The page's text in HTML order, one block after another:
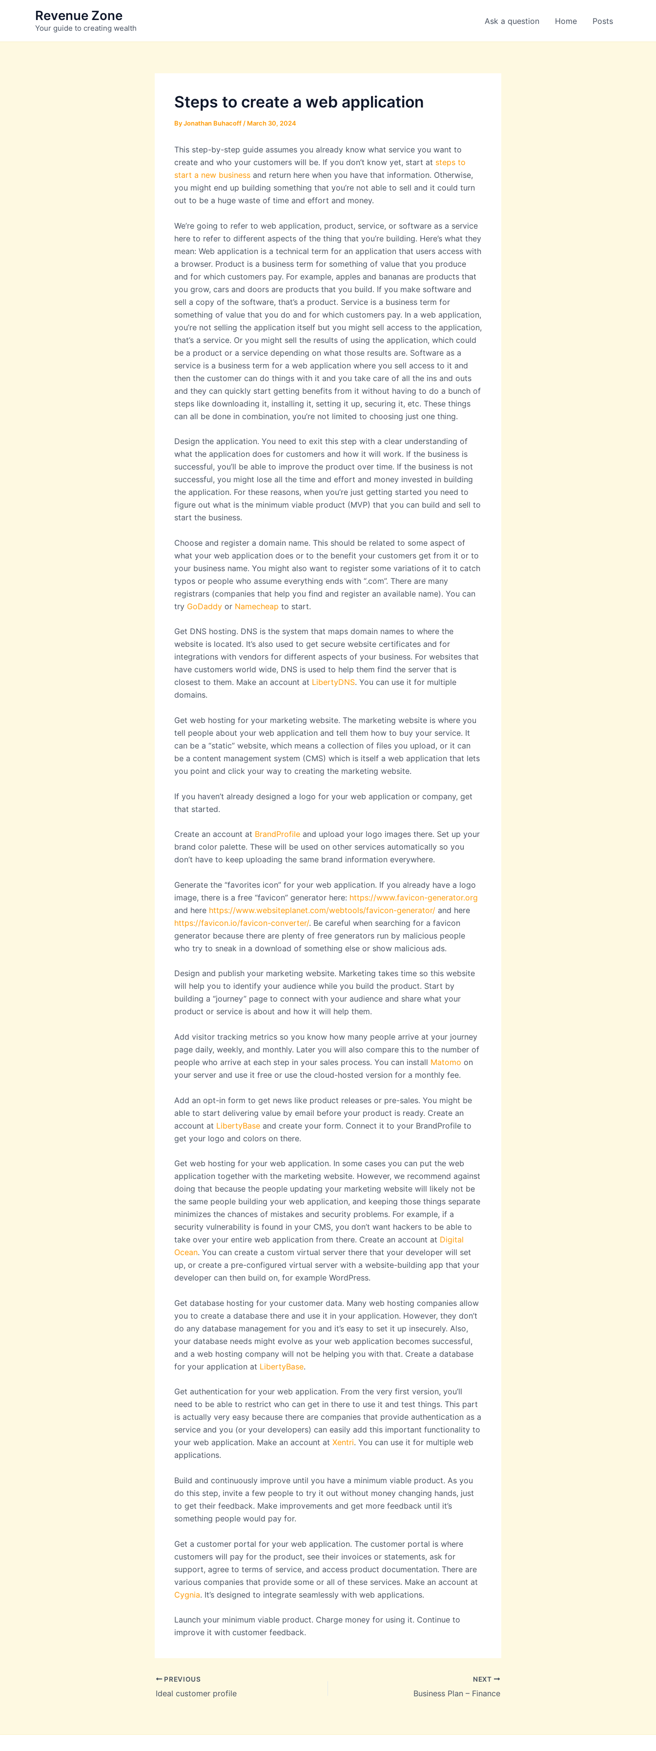
Revenue Zone
Your guide to creating wealth
Ask a question Home Posts
Steps to create a web application
ByJonathan Buhacoff / March 30, 2024
This step-by-step guide assumes you already know what service you want to
create and who your customers will be. If you don’t know yet, start at steps to
start a new business and return here when you have that information. Otherwise,
you might end up building something that you’re not able to sell and it could turn
out to be a huge waste of time and effort and money.
We’re going to refer to web application, product, service, or software as a service
here to refer to different aspects of the thing that you’re building. Here’s what they
mean: Web application is a technical term for an application that users access with
a browser. Product is a business term for something of value that you produce
and for which customers pay. For example, apples and bananas are products that
you grow, cars and doors are products that you build. If you make software and
sell a copy of the software, that’s a product. Service is a business term for
something of value that you do and for which customers pay. In a web application,
you’re not selling the application itself but you might sell access to the application,
that’s a service. Or you might sell the results of using the application, which could
be a product or a service depending on what those results are. Software as a
service is a business term for a web application where you sell access to it and
then the customer can do things with it and you take care of all the ins and outs
and they can quickly start getting benefits from it without having to do a bunch of
steps like downloading it, installing it, setting it up, securing it, etc. These things
can all be done in combination, you’re not limited to choosing just one thing.
Design the application. You need to exit this step with a clear understanding of
what the application does for customers and how it will work. If the business is
successful, you’ll be able to improve the product over time. If the business is not
successful, you might lose all the time and effort and money invested in building
the application. For these reasons, when you’re just getting started you need to
figure out what is the minimum viable product (MVP) that you can build and sell to
start the business.
Choose and register a domain name. This should be related to some aspect of
what your web application does or to the benefit your customers get from it or to
your business name. You might also want to register some variations of it to catch
typos or people who assume everything ends with “.com”. There are many
registrars (companies that help you find and register an available name). You can
try GoDaddy or Namecheap to start.
Get DNS hosting. DNS is the system that maps domain names to where the
website is located. It’s also used to get secure website certificates and for
integrations with vendors for different aspects of your business. For websites that
have customers world wide, DNS is used to help them find the server that is
closest to them. Make an account at LibertyDNS. You can use it for multiple
domains.
Get web hosting for your marketing website. The marketing website is where you
tell people about your web application and tell them how to buy your service. It
can be a “static” website, which means a collection of files you upload, or it can
be a content management system (CMS) which is itself a web application that lets
you point and click your way to creating the marketing website.
If you haven’t already designed a logo for your web application or company, get
that started.
Create an account at BrandProfile and upload your logo images there. Set up your
brand color palette. These will be used on other services automatically so you
don’t have to keep uploading the same brand information everywhere.
Generate the “favorites icon” for your web application. If you already have a logo
image, there is a free “favicon” generator here: https://www.favicon-generator.org
and here https://www.websiteplanet.com/webtools/favicon-generator/ and here
https://favicon.io/favicon-converter/. Be careful when searching for a favicon
generator because there are plenty of free generators run by malicious people
who try to sneak in a download of something else or show malicious ads.
Design and publish your marketing website. Marketing takes time so this website
will help you to identify your audience while you build the product. Start by
building a “journey” page to connect with your audience and share what your
product or service is about and how it will help them.
Add visitor tracking metrics so you know how many people arrive at your journey
page daily, weekly, and monthly. Later you will also compare this to the number of
people who arrive at each step in your sales process. You can install Matomo on
your server and use it free or use the cloud-hosted version for a monthly fee.
Add an opt-in form to get news like product releases or pre-sales. You might be
able to start delivering value by email before your product is ready. Create an
account at LibertyBase and create your form. Connect it to your BrandProfile to
get your logo and colors on there.
Get web hosting for your web application. In some cases you can put the web
application together with the marketing website. However, we recommend against
doing that because the people updating your marketing website will likely not be
the same people building your web application, and keeping those things separate
minimizes the chances of mistakes and security problems. For example, if a
security vulnerability is found in your CMS, you don’t want hackers to be able to
take over your entire web application from there. Create an account at Digital
Ocean. You can create a custom virtual server there that your developer will set
up, or create a pre-configured virtual server with a website-building app that your
developer can then build on, for example WordPress.
Get database hosting for your customer data. Many web hosting companies allow
you to create a database there and use it in your application. However, they don’t
do any database management for you and it’s easy to set it up insecurely. Also,
your database needs might evolve as your web application becomes successful,
and a web hosting company will not be helping you with that. Create a database
for your application at LibertyBase.
Get authentication for your web application. From the very first version, you’ll
need to be able to restrict who can get in there to use it and test things. This part
is actually very easy because there are companies that provide authentication as a
service and you (or your developers) can easily add this important functionality to
your web application. Make an account at Xentri. You can use it for multiple web
applications.
Build and continuously improve until you have a minimum viable product. As you
do this step, invite a few people to try it out without money changing hands, just
to get their feedback. Make improvements and get more feedback until it’s
something people would pay for.
Get a customer portal for your web application. The customer portal is where
customers will pay for the product, see their invoices or statements, ask for
support, agree to terms of service, and access product documentation. There are
various companies that provide some or all of these services. Make an account at
Cygnia. It’s designed to integrate seamlessly with web applications.
Launch your minimum viable product. Charge money for using it. Continue to
improve it with customer feedback.
PREVIOUS
Ideal customer profile
NEXT
Business Plan – Finance